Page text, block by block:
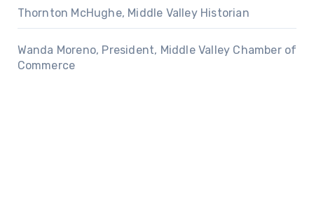
Thornton McHughe, Middle Valley Historian
Wanda Moreno, President, Middle Valley Chamber of
Commerce